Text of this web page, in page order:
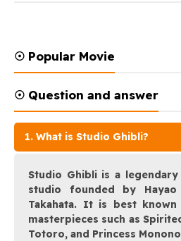
☉ Popular Movie
☉ Question and answer
1. What is Studio Ghibli?
Studio Ghibli is a legendary
studio founded by Hayao
Takahata. It is best
masterpieces such as
Totoro, and Princess